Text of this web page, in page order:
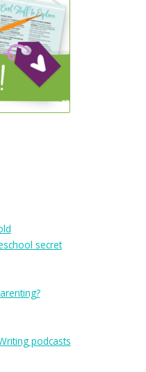
secret
podcasts